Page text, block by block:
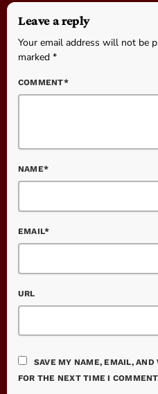
Leave a reply
Your email address will not be
marked *
COMMENT*
NAME*
EMAIL*
URL
SAVE MY NAME, EMAIL,
FOR THE NEXT TIME I